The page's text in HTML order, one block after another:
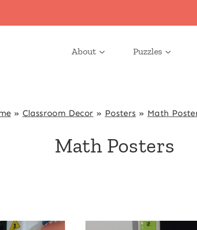
About Puzzles
» Classroom Decor » Posters » Math
Math Posters